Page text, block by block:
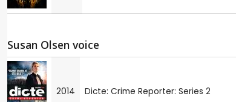
Susan Olsen voice
2014 Dicte: Crime Reporter: Series 2